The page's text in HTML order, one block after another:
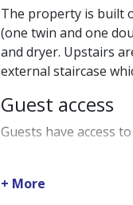
The property is built
(one twin and one
and dryer. Upstairs
external staircase
Guest access
Guests have access
Your friendly hosts
+ More